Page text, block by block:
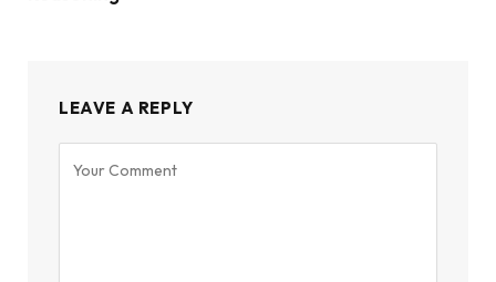
LEAVE A REPLY